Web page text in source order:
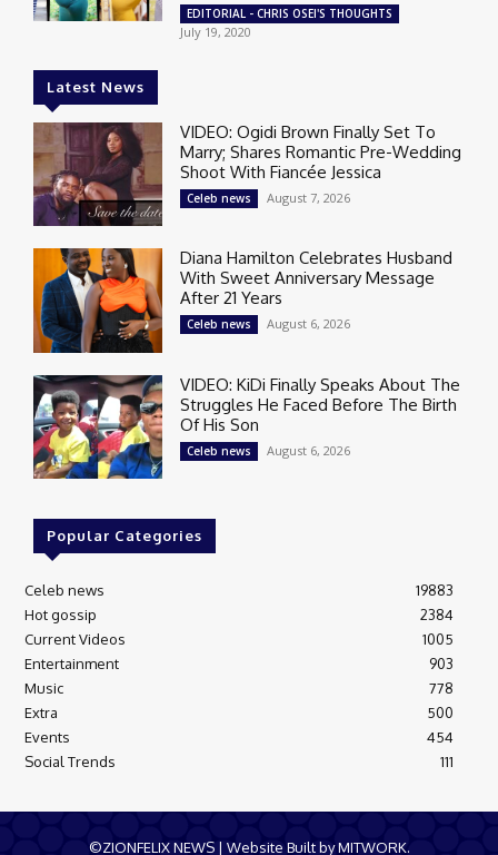
EDITORIAL - CHRIS OSEI'S THOUGHTS
July 19, 2020
Latest News
VIDEO: Ogidi Brown Finally Set To
Marry; Shares Romantic Pre-Wedding
Shoot With Fiancée Jessica
Celeb news August 7, 2026
Diana Hamilton Celebrates Husband
With Sweet Anniversary Message
After 21 Years
Celeb news August 6, 2026
VIDEO: KiDi Finally Speaks About The
Struggles He Faced Before The Birth
Of His Son
Celeb news August 6, 2026
Popular Categories
Celeb news
19883
Hot gossip
2384
Current Videos
1005
Entertainment
903
Music
778
Extra
500
Events
454
Social Trends
111
©ZIONFELIX NEWS | Website Built by MITWORK.